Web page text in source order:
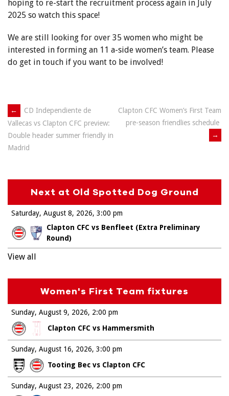
hoping to re-start the recruitment process again in July
2025 so watch this space!
We are still looking for over 35 women who might be
interested in forming an 11 a-side women’s team. Please
do get in touch if you want to be involved!
Post
navigation
←
CD Independiente de
Vallecas vs Clapton CFC preview:
Double header summer friendly in
Madrid
Clapton CFC Women’s First Team
pre-season friendlies schedule
→
Next at Old Spotted Dog Ground
Saturday, August 8, 2026
Clapton CFC vs Benfleet (Extra Preliminary
Round)
3:00 pm
View all
Women's First Team fixtures
Sunday, August 9, 2026
Clapton CFC vs Hammersmith
2:00 pm
Sunday, August 16, 2026
Tooting Bec vs Clapton CFC
3:00 pm
Sunday, August 23, 2026
2:00 pm